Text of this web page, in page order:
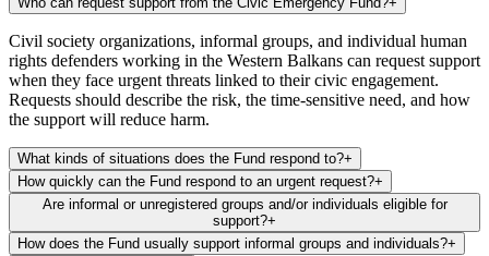
Civil society organizations, informal groups, and individual human
rights defenders working in the Western Balkans can request support
when they face urgent threats linked to their civic engagement.
Requests should describe the risk, the time-sensitive need, and how
the support will reduce harm.
What kinds of situations does the Fund respond to?+
How quickly can the Fund respond to an urgent request?+
Are informal or unregistered groups and/or individuals eligible for
support?+
How does the Fund usually support informal groups and individuals?+